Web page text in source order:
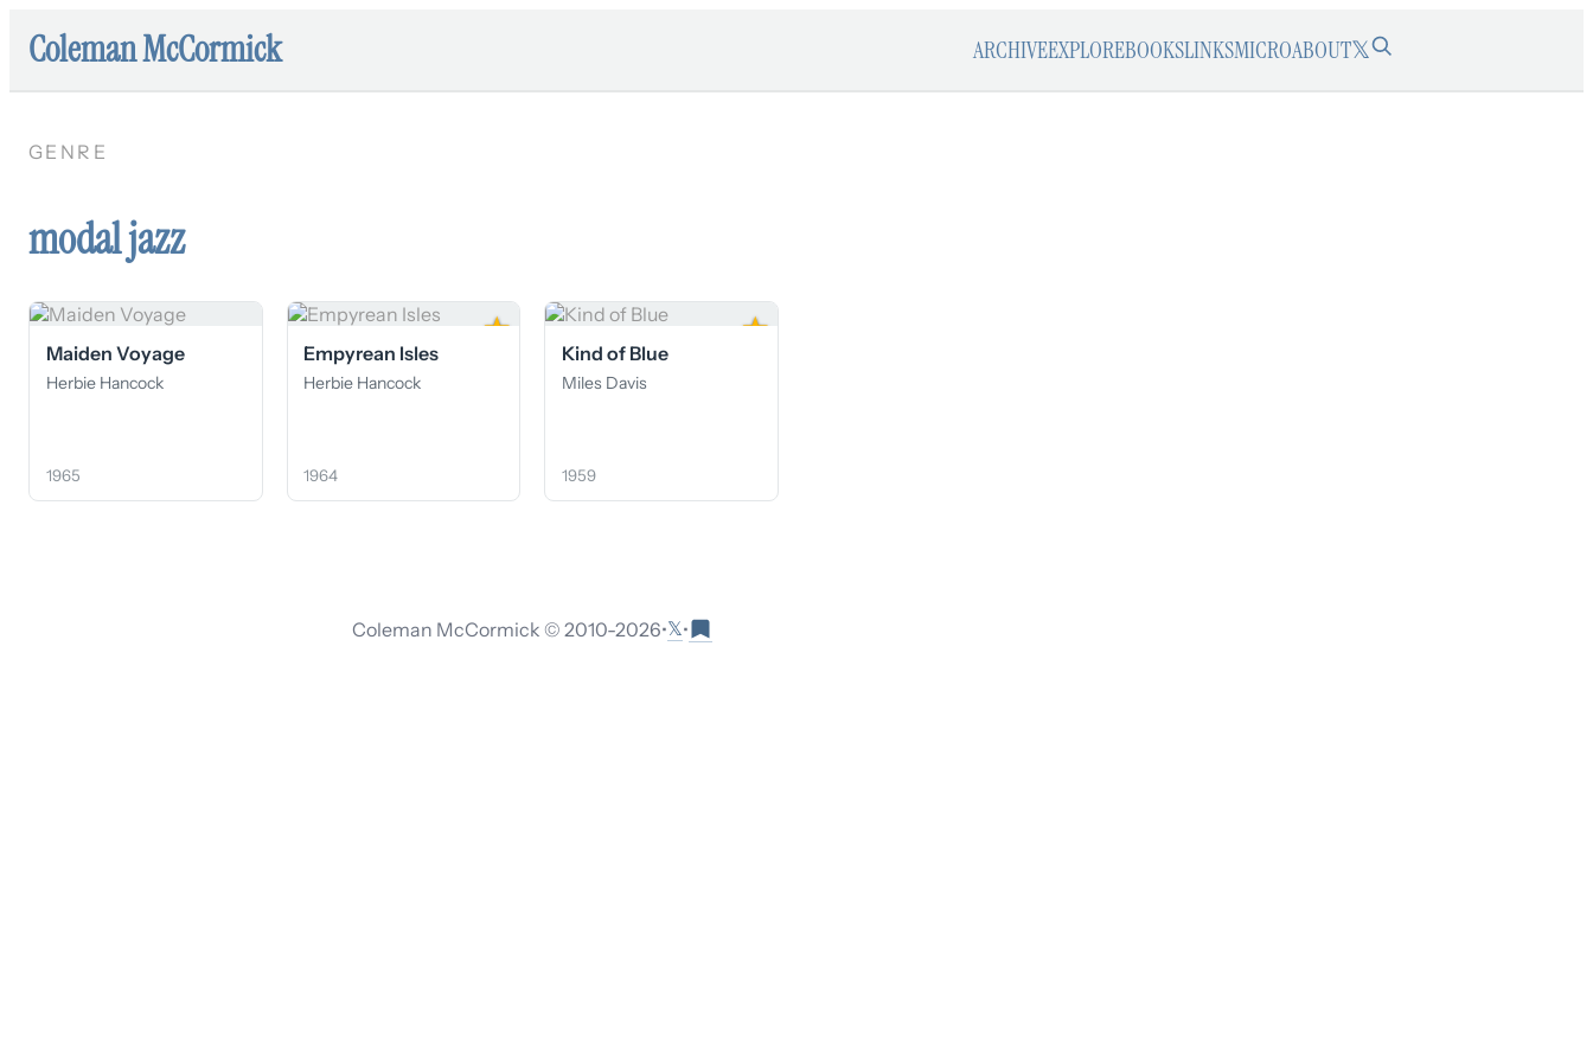
Coleman McCormick ARCHIVEEXPLOREBOOKSLINKSMICROABOUT𝕏
GENRE
modal jazz
Maiden Voyage
Herbie Hancock
1965
★
Empyrean Isles
Herbie Hancock
1964
★
Kind of Blue
Miles Davis
1959
Coleman McCormick © 2010-2026•𝕏•